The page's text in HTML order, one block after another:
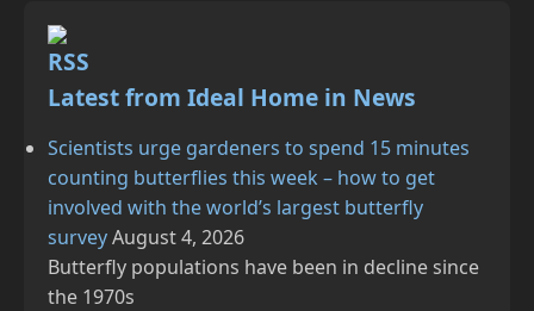
Latest from Ideal Home in News
Scientists urge gardeners to spend 15 minutes
counting butterflies this week – how to get
involved with the world’s largest butterfly
surveyAugust 4, 2026
Butterfly populations have been in decline since
the 1970s